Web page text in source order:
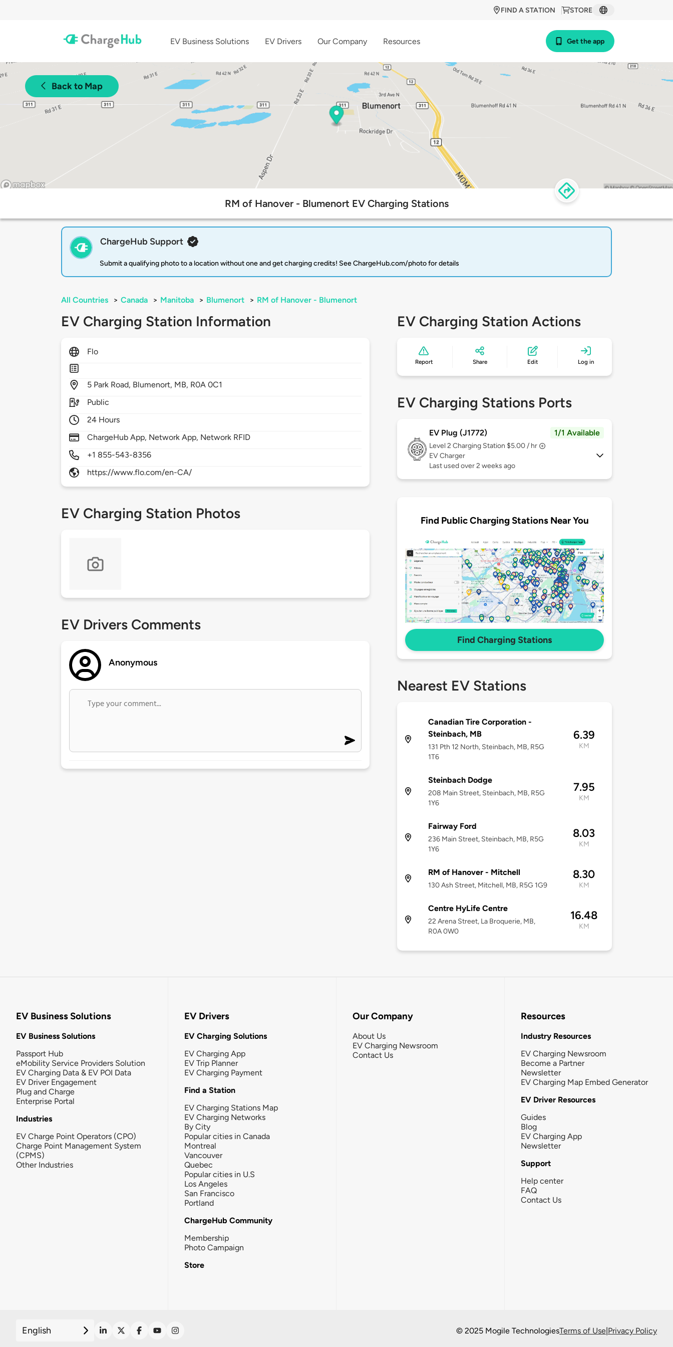
STORE
FIND A STATION
EV Business Solutions EV Drivers Our Company Resources Get the app
Back to Map
RM of Hanover - Blumenort EV Charging Stations
ChargeHub Support
Submit a qualifying photo to a location without one and get charging credits! See ChargeHub.com/photo for details
All Countries > Canada > Manitoba > Blumenort > RM of Hanover - Blumenort
EV Charging Station Information
Flo
5 Park Road, Blumenort, MB, R0A 0C1
Public
24 Hours
ChargeHub App, Network App, Network RFID
+1 855-543-8356
https://www.flo.com/en-CA/
EV Charging Station Photos
EV Drivers Comments
Anonymous
EV Charging Station Actions
Report Share Edit Log in
EV Charging Stations Ports
EV Plug (J1772) 1/1 Available
Level 2 Charging Station $5.00 / hr
EV Charger
Last used over 2 weeks ago
Find Public Charging Stations Near You
Find Charging Stations
Nearest EV Stations
Canadian Tire Corporation -
Steinbach, MB
131 Pth 12 North, Steinbach, MB, R5G
1T6
6.39
KM
Steinbach Dodge
208 Main Street, Steinbach, MB, R5G
1Y6
7.95
KM
Fairway Ford
236 Main Street, Steinbach, MB, R5G
1Y6
8.03
KM
RM of Hanover - Mitchell
130 Ash Street, Mitchell, MB, R5G 1G9
8.30
KM
Centre HyLife Centre
22 Arena Street, La Broquerie, MB,
R0A 0W0
16.48
KM
EV Business Solutions
EV Business Solutions
Passport Hub
eMobility Service Providers Solution
EV Charging Data & EV POI Data
EV Driver Engagement
Plug and Charge
Enterprise Portal
Industries
EV Charge Point Operators (CPO)
Charge Point Management System
(CPMS)
Other Industries
EV Drivers
EV Charging Solutions
EV Charging App
EV Trip Planner
EV Charging Payment
Find a Station
EV Charging Stations Map
EV Charging Networks
By City
Popular cities in Canada
Montreal
Vancouver
Quebec
Popular cities in U.S
Los Angeles
San Francisco
Portland
ChargeHub Community
Membership
Photo Campaign
Store
Our Company
About Us
EV Charging Newsroom
Contact Us
Resources
Industry Resources
EV Charging Newsroom
Become a Partner
Newsletter
EV Charging Map Embed Generator
EV Driver Resources
Guides
Blog
EV Charging App
Newsletter
Support
Help center
FAQ
Contact Us
English © 2025 Mogile TechnologiesTerms of Use|Privacy Policy